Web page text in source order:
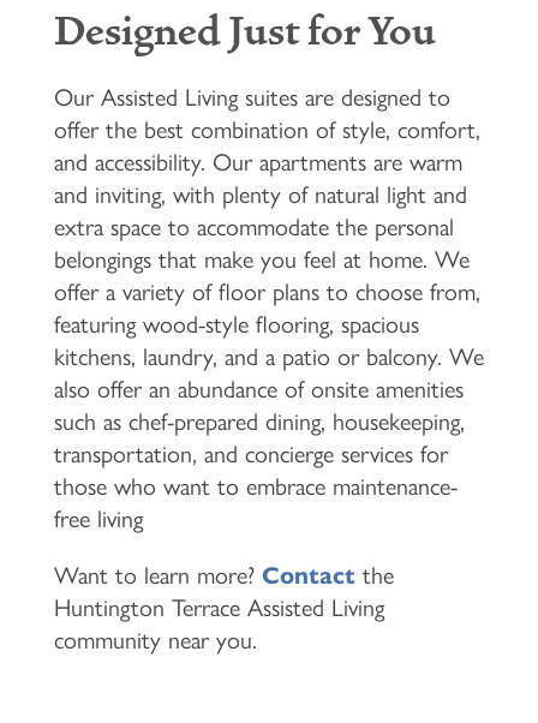
Designed Just for You
Our Assisted Living suites are designed to
offer the best combination of style, comfort,
and accessibility. Our apartments are warm
and inviting, with plenty of natural light and
extra space to accommodate the personal
belongings that make you feel at home. We
offer a variety of floor plans to choose from,
featuring wood-style flooring, spacious
kitchens, laundry, and a patio or balcony. We
also offer an abundance of onsite amenities
such as chef-prepared dining, housekeeping,
transportation, and concierge services for
those who want to embrace maintenance-
free living
Want to learn more? Contact the
Huntington Terrace Assisted Living
community near you.